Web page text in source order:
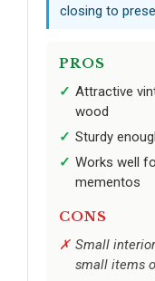
closing to
PROS
Attractive
wood
Sturdy
Works well
mementos
CONS
Small
small items